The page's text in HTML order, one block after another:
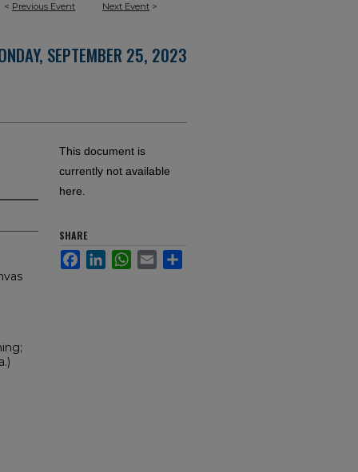
< Previous Event Next Event >
SEPTEMBER 25, 2023
This document is
currently not available
here.
SHARE
FacebookLinkedInWhatsApp
Email